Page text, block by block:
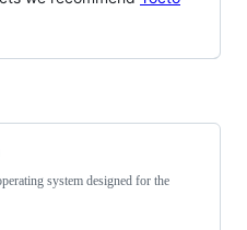
system designed for the